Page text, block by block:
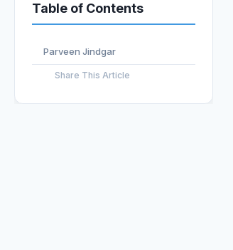
Table of Contents
Parveen Jindgar
Share This Article